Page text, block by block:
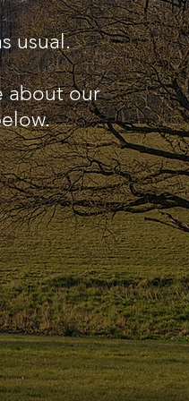
usual.
about our